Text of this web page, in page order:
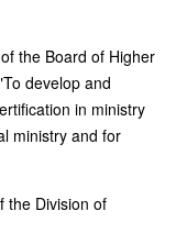
the Board of Higher
develop and
in ministry
ministry and for
the Division of